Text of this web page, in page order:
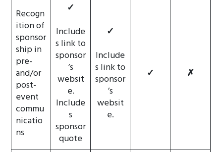
Recogn
ition of
sponsor
ship in
pre-
and/or
post-
event
commu
nicatio
ns
✓
Include
s link to
sponsor
’s
websit
e.
Include
s
sponsor
quote
✓
Include
s link to
sponsor
’s
websit
e.
✓ ✗